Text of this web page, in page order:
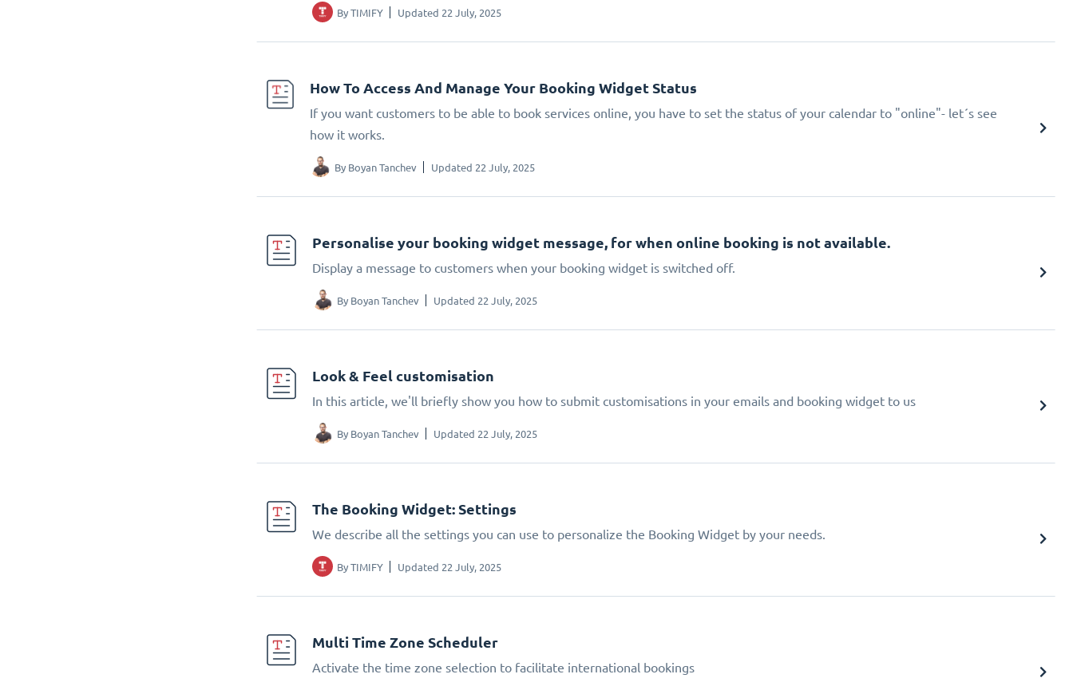
ByTIMIFY Updated 22 July, 2025
How To Access And Manage Your Booking Widget Status
If you want customers to be able to book services online, you have to set the status of your calendar to "online"- let´s see
how it works.
By Boyan Tanchev Updated 22 July, 2025
Personalise your booking widget message, for when online booking is not available.
Display a message to customers when your booking widget is switched off.
By Boyan Tanchev Updated 22 July, 2025
Look & Feel customisation
In this article, we'll briefly show you how to submit customisations in your emails and booking widget to us
By Boyan Tanchev Updated 22 July, 2025
The Booking Widget: Settings
We describe all the settings you can use to personalize the Booking Widget by your needs.
ByTIMIFY Updated 22 July, 2025
Multi Time Zone Scheduler
Activate the time zone selection to facilitate international bookings